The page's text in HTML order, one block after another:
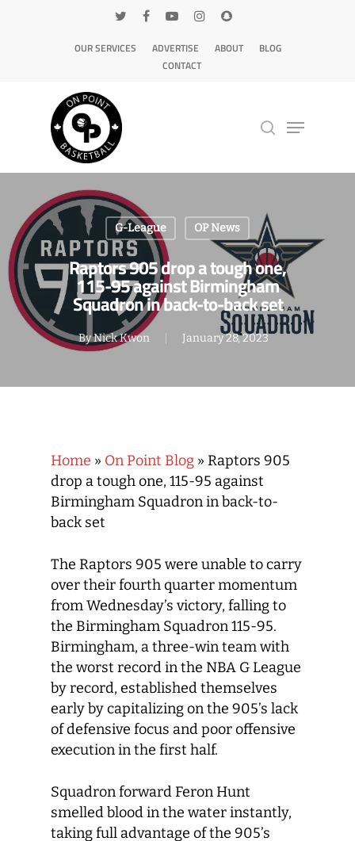
OUR SERVICES ADVERTISE ABOUT
BLOG
CONTACT
G-League OP News
Raptors 905 drop a tough one,
115-95 against Birmingham
Squadron in back-to-back set
ByNick Kwon January 28, 2023
Home » On Point Blog » Raptors 905
drop a tough one, 115-95 against
Birmingham Squadron in back-to-
back set
The Raptors 905 were unable to carry
over their fourth quarter momentum
from Wednesday’s victory, falling to
the Birmingham Squadron 115-95.
Birmingham, a three-win team with
the worst record in the NBA G League
by record, established themselves
early by capitalizing on the 905’s lack
of defensive focus and poor offensive
execution in the first half.
Squadron forward Feron Hunt
smelled blood in the water instantly,
taking full advantage of the 905’s